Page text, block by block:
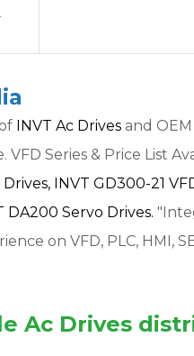
INVT Ac Drives and
Series & Price List
INVT GD300-21
DA200 Servo Drives.
on VFD, PLC,
Ac Drives